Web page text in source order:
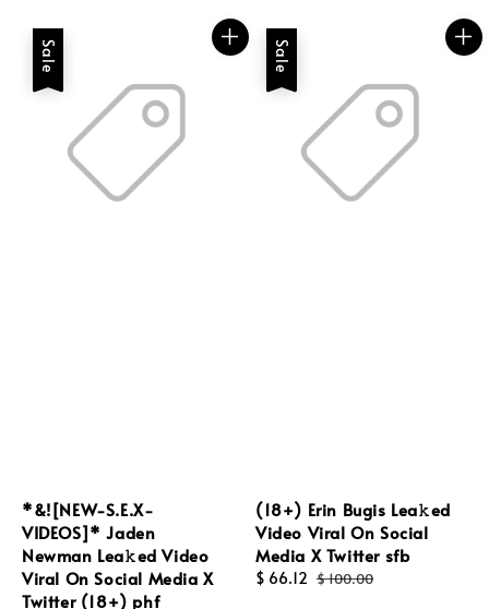
Sale
*&![NEW-S.E.X-
VIDEOS]* Jaden
Newman Lea𝚔ed Video
Viral On Social Media X
Twitter (18+) phf
Sale
(18+) Erin Bugis Lea𝚔ed
Video Viral On Social
Media X Twitter sfb
Sale
$ 66.12 Regular
$ 100.00